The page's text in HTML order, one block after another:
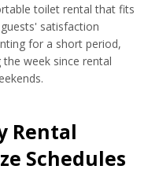
toilet rental that fits
satisfaction
for a short period,
week since rental
Rental
Schedules